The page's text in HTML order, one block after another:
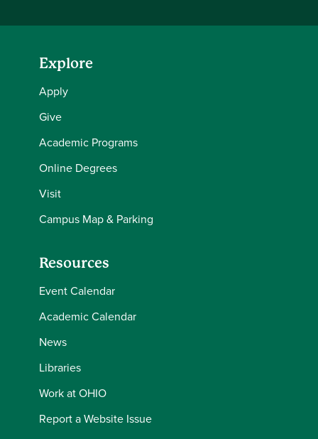
Explore
Apply
Give
Academic Programs
Online Degrees
Visit
Campus Map & Parking
Resources
Event Calendar
Academic Calendar
News
Libraries
Work at OHIO
Report a Website Issue